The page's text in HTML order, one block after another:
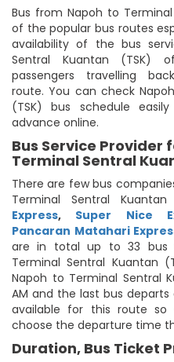
Bus from Napoh to
of the popular bus routes
availability of the bus
Sentral Kuantan (TSK)
passengers travelling
route. You can check
(TSK) bus schedule
advance online.
Bus Service Provider
Terminal Sentral
There are few bus
Terminal Sentral
Express, Super Nice
Pancaran Matahari
are in total up to 33 bus
Terminal Sentral Kuantan
Napoh to Terminal Sentral
AM and the last bus departs
available for this route
choose the departure time
Duration, Bus Ticket